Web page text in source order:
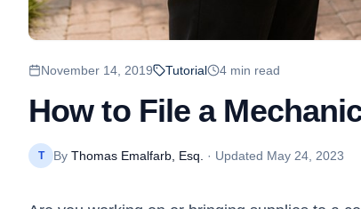
November 14, 2019 Tutorial 4 min read
How to File a
T By Thomas Emalfarb, Esq. · Updated May 24, 2023